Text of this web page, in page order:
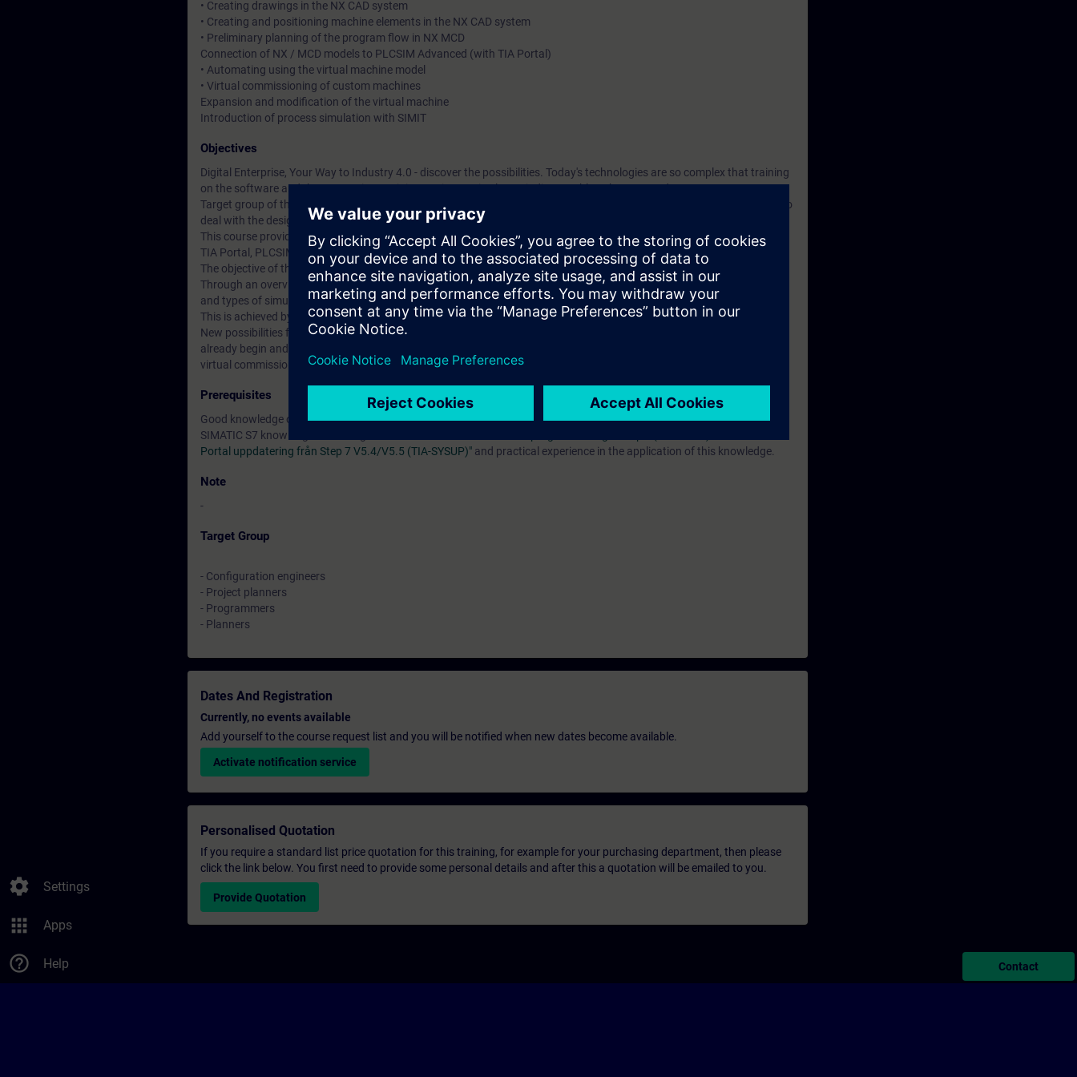
settings Settings
apps Apps
help_outline Help
• Creating drawings in the NX CAD system
• Creating and positioning machine elements in the NX CAD system
• Preliminary planning of the program flow in NX MCD
Connection of NX / MCD models to PLCSIM Advanced (with TIA Portal)
• Automating using the virtual machine model
• Virtual commissioning of custom machines
Expansion and modification of the virtual machine
Introduction of process simulation with SIMIT
Objectives
Digital Enterprise, Your Way to Industry 4.0 - discover the possibilities. Today's technologies are so complex that training
on the software and the appropriate training equipment is almost indispensable to keep up to date.
Target group of this course are project engineers, project planners and programmers of mid-level and big industries, who
deal with the design and virtual commissioning of machines.
This course provides you with an overview of the interaction among the various software packages such as NX, MCD,
TIA Portal, PLCSIM Advanced and SIMIT.
The objective of the course is to achieve greater efficiency in the design, automation and commissioning of machines.
Through an overview of the tool landscape, you will learn to better understand and evaluate the resulting possibilities
and types of simulation.
This is achieved by:
New possibilities for the interaction of design and automation, from serial processes to parallel work. Automation can
already begin and be tested during the design phase. The interaction of design and automation allows initial tests and
virtual commissioning in the office without the need for a real machine or PLC.
Prerequisites
Good knowledge of automation technology.
SIMATIC S7 knowledge according to the course
Portal uppdatering från Step 7 V5.4/V5.5 (TIA-SYSUP)" and practical experience in the application of this knowledge.
Note
-
Target Group
- Configuration engineers
- Project planners
- Programmers
- Planners
Dates And Registration
Currently, no events available
Add yourself to the course request list and you will be notified when new dates become available.
Activate notification service
Personalised Quotation
If you require a standard list price quotation for this training, for example for your purchasing department, then please
click the link below. You first need to provide some personal details and after this a quotation will be emailed to you.
Provide Quotation
Contact